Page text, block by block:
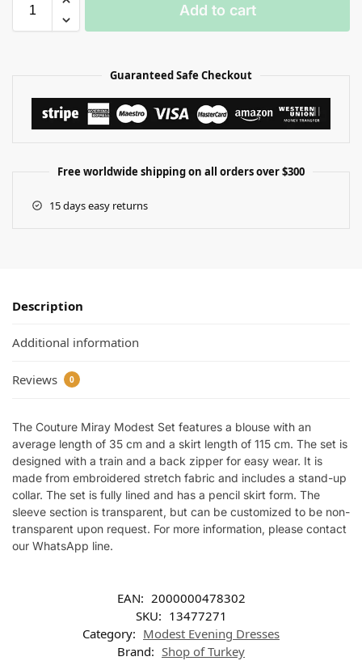
Add to cart
Guaranteed Safe Checkout
Free worldwide shipping on all orders over $300
15 days easy returns
Description
Additional information
Reviews 0
The Couture Miray Modest Set features a blouse with an
average length of 35 cm and a skirt length of 115 cm. The set is
designed with a train and a back zipper for easy wear. It is
made from embroidered stretch fabric and includes a stand-up
collar. The set is fully lined and has a pencil skirt form. The
sleeve section is transparent, but can be customized to be non-
transparent upon request. For more information, please contact
our WhatsApp line.
EAN: 2000000478302
SKU: 13477271
Category: Modest Evening Dresses
Brand: Shop of Turkey